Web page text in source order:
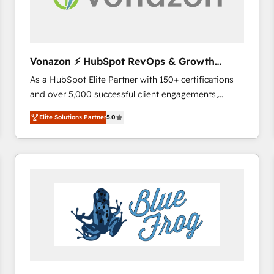
across offices and consulting teams in the UK, USA,
international offices and 175+ employees.
Vonazon ⚡ HubSpot RevOps & Growth
Strategy Experts
As a HubSpot Elite Partner with 150+ certifications
and over 5,000 successful client engagements,
Vonazon turns marketing complexity into
measurable, scalable growth. From onboarding to
enterprise-grade campaigns, our in-house team
builds scalable strategies that drive long-term
Complex platform migrations and data cleanups •
Custom APIs and third-party integrations 📈 End-to-
End Revenue Acceleration • Lifecycle marketing and
pipeline growth programs • Sales enablement tools
Elite Solutions Partner5.0